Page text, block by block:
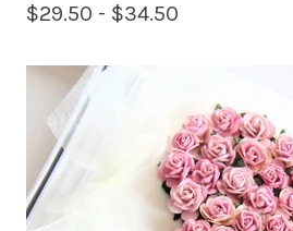
$29.50 - $34.50